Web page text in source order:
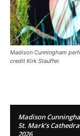
Madison Cunningham
credit Kirk Stauffer.
Madison
St. Mark’s